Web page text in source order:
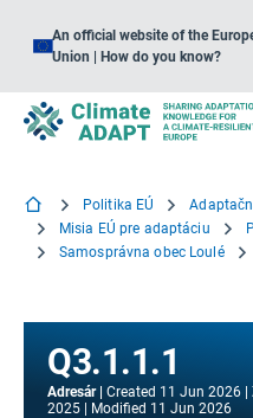
An official website of the
Union | How do you know?
Politika EÚ
Misia EÚ pre adaptáciu
Samosprávna obec Loulé
Q3.1.1.1
Adresár Created 11 Jun 2026
2025
Modified 11 Jun 2026